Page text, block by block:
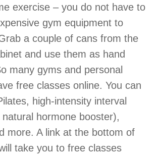
exercise – you do not have to
gym equipment to
a couple of cans from the
and use them as hand
many gyms and personal
free classes online. You can
high-intensity interval
hormone booster),
more. A link at the bottom of
take you to free classes